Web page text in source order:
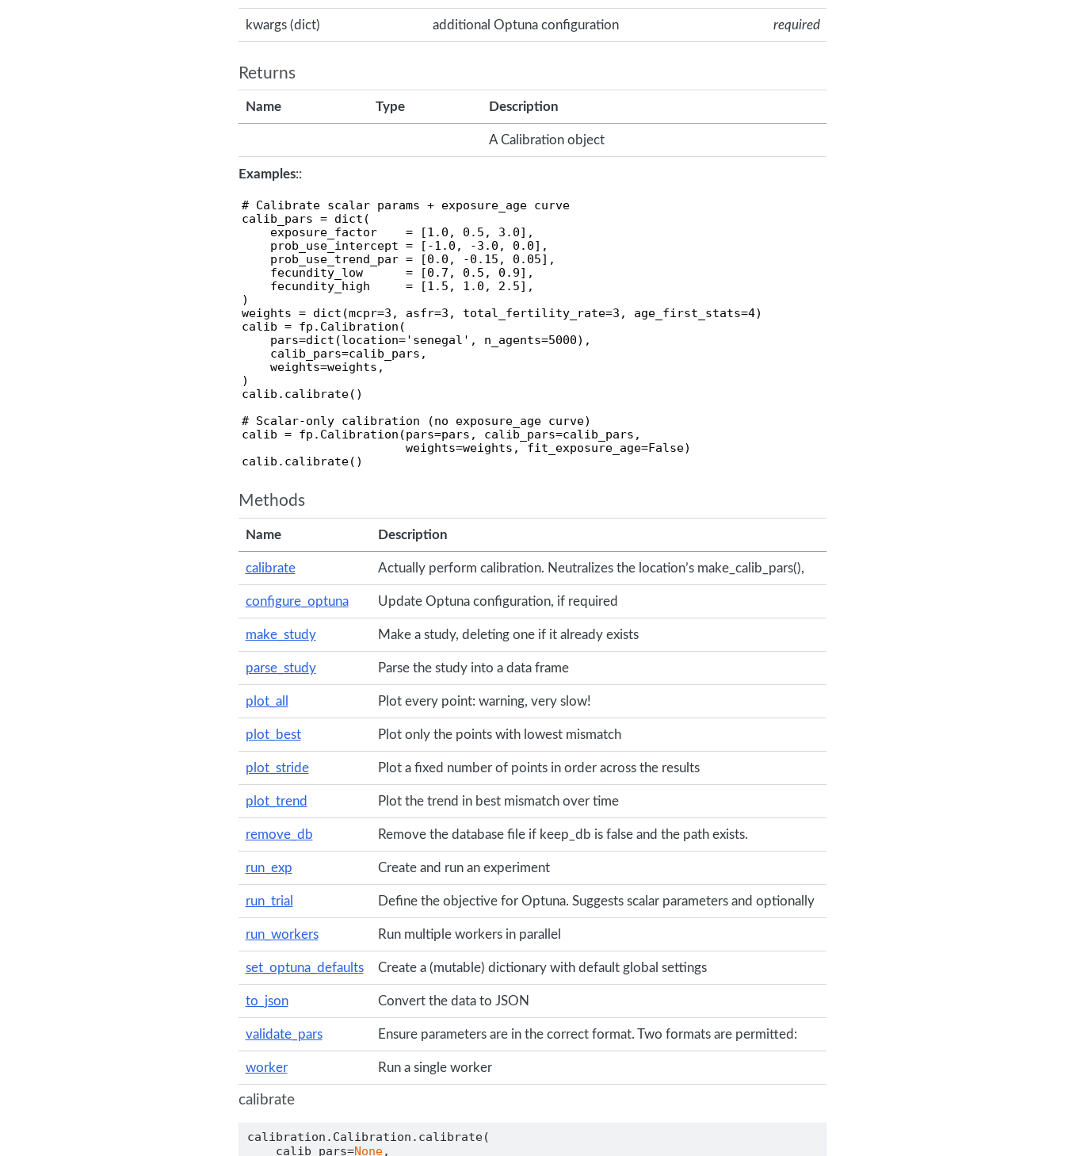
kwargs (dict) additional Optuna configuration required
Returns
Name Type Description
A Calibration object
Examples::
# Calibrate scalar params + exposure_age curve
calib_pars = dict(
    exposure_factor    = [1.0, 0.5, 3.0],
    prob_use_intercept = [-1.0, -3.0, 0.0],
    prob_use_trend_par = [0.0, -0.15, 0.05],
    fecundity_low      = [0.7, 0.5, 0.9],
    fecundity_high     = [1.5, 1.0, 2.5],
)
weights = dict(mcpr=3, asfr=3, total_fertility_rate=3, age_first_stats=4)
calib = fp.Calibration(
    pars=dict(location='senegal', n_agents=5000),
    calib_pars=calib_pars,
    weights=weights,
)
calib.calibrate()
# Scalar-only calibration (no exposure_age curve)
calib = fp.Calibration(pars=pars, calib_pars=calib_pars,
                       weights=weights, fit_exposure_age=False)
calib.calibrate()
Methods
Name Description
calibrate Actually perform calibration. Neutralizes the location’s make_calib_pars(),
configure_optuna Update Optuna configuration, if required
make_study Make a study, deleting one if it already exists
parse_study Parse the study into a data frame
plot_all Plot every point: warning, very slow!
plot_best Plot only the points with lowest mismatch
plot_stride Plot a fixed number of points in order across the results
plot_trend Plot the trend in best mismatch over time
remove_db Remove the database file if keep_db is false and the path exists.
run_exp Create and run an experiment
run_trial Define the objective for Optuna. Suggests scalar parameters and optionally
run_workers Run multiple workers in parallel
set_optuna_defaults Create a (mutable) dictionary with default global settings
to_json Convert the data to JSON
validate_pars Ensure parameters are in the correct format. Two formats are permitted:
worker Run a single worker
calibrate
calibration.Calibration.calibrate(
    calib_pars
=None,